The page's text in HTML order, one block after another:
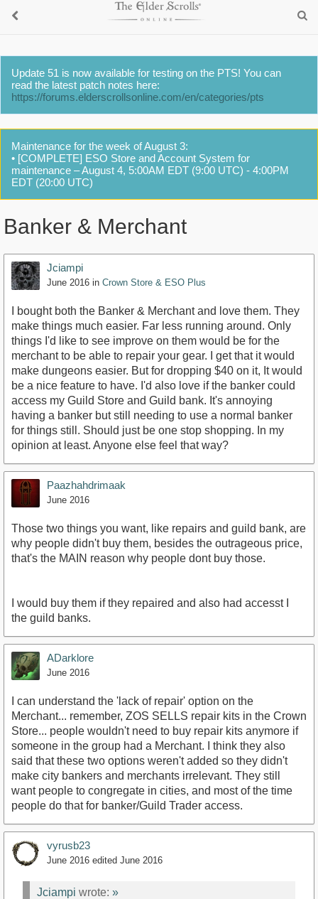
Update 51 is now available for testing on the PTS! You can
read the latest patch notes here:
https://forums.elderscrollsonline.com/en/categories/pts
Maintenance for the week of August 3:
• [COMPLETE] ESO Store and Account System for
maintenance – August 4, 5:00AM EDT (9:00 UTC) - 4:00PM
EDT (20:00 UTC)
Banker & Merchant
Jciampi
June 2016 in Crown Store & ESO Plus
I bought both the Banker & Merchant and love them. They
make things much easier. Far less running around. Only
things I'd like to see improve on them would be for the
merchant to be able to repair your gear. I get that it would
make dungeons easier. But for dropping $40 on it, It would
be a nice feature to have. I'd also love if the banker could
access my Guild Store and Guild bank. It's annoying
having a banker but still needing to use a normal banker
for things still. Should just be one stop shopping. In my
opinion at least. Anyone else feel that way?
Paazhahdrimaak
June 2016
Those two things you want, like repairs and guild bank, are
why people didn't buy them, besides the outrageous price,
that's the MAIN reason why people dont buy those.
I would buy them if they repaired and also had accesst I
the guild banks.
ADarklore
June 2016
I can understand the 'lack of repair' option on the
Merchant... remember, ZOS SELLS repair kits in the Crown
Store... people wouldn't need to buy repair kits anymore if
someone in the group had a Merchant. I think they also
said that these two options weren't added so they didn't
make city bankers and merchants irrelevant. They still
want people to congregate in cities, and most of the time
people do that for banker/Guild Trader access.
vyrusb23
June 2016 edited June 2016
Jciampi wrote: »